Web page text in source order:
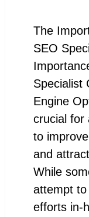
The
SEO
Specialist
Engine
crucial for
to
and
While
attempt
efforts in-